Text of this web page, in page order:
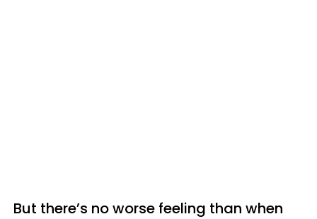
But there’s no worse feeling than when